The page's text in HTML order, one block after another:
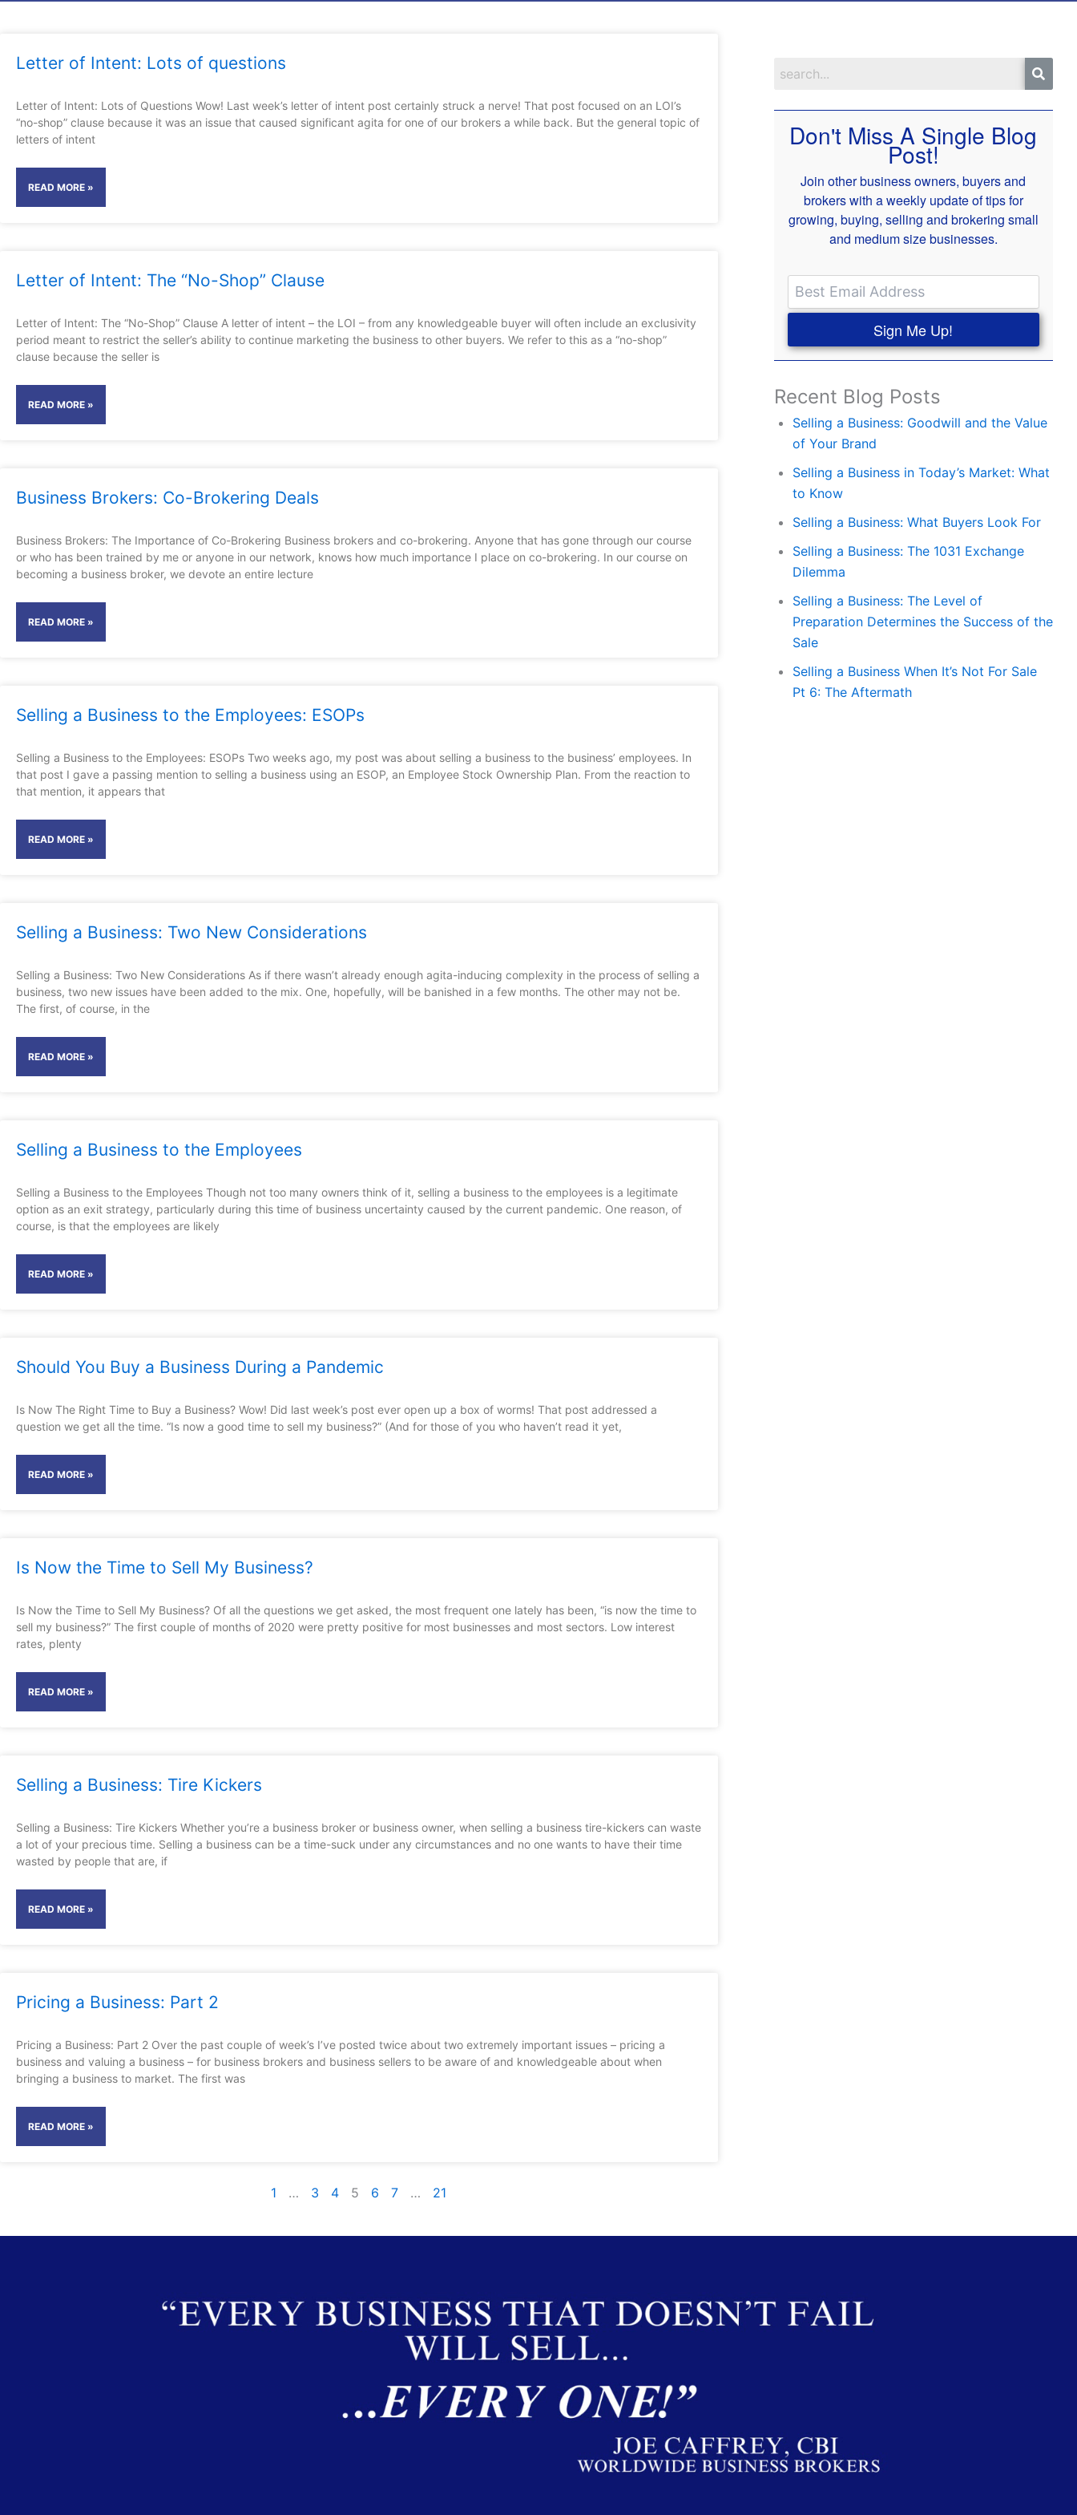
Letter of Intent: Lots of questions
Letter of Intent: Lots of Questions Wow! Last week’s letter of intent post certainly struck a nerve! That post focused on an LOI’s
“no-shop” clause because it was an issue that caused significant agita for one of our brokers a while back. But the general topic of
letters of intent
READ MORE »
Letter of Intent: The “No-Shop” Clause
Letter of Intent: The “No-Shop” Clause A letter of intent – the LOI – from any knowledgeable buyer will often include an exclusivity
period meant to restrict the seller’s ability to continue marketing the business to other buyers. We refer to this as a “no-shop”
clause because the seller is
READ MORE »
Business Brokers: Co-Brokering Deals
Business Brokers: The Importance of Co-Brokering Business brokers and co-brokering. Anyone that has gone through our course
or who has been trained by me or anyone in our network, knows how much importance I place on co-brokering. In our course on
becoming a business broker, we devote an entire lecture
READ MORE »
Selling a Business to the Employees: ESOPs
Selling a Business to the Employees: ESOPs Two weeks ago, my post was about selling a business to the business’ employees. In
that post I gave a passing mention to selling a business using an ESOP, an Employee Stock Ownership Plan. From the reaction to
that mention, it appears that
READ MORE »
Selling a Business: Two New Considerations
Selling a Business: Two New Considerations As if there wasn’t already enough agita-inducing complexity in the process of selling a
business, two new issues have been added to the mix. One, hopefully, will be banished in a few months. The other may not be.
The first, of course, in the
READ MORE »
Selling a Business to the Employees
Selling a Business to the Employees Though not too many owners think of it, selling a business to the employees is a legitimate
option as an exit strategy, particularly during this time of business uncertainty caused by the current pandemic. One reason, of
course, is that the employees are likely
READ MORE »
Should You Buy a Business During a Pandemic
Is Now The Right Time to Buy a Business? Wow! Did last week’s post ever open up a box of worms! That post addressed a
question we get all the time. “Is now a good time to sell my business?” (And for those of you who haven’t read it yet,
READ MORE »
Is Now the Time to Sell My Business?
Is Now the Time to Sell My Business? Of all the questions we get asked, the most frequent one lately has been, “is now the time to
sell my business?” The first couple of months of 2020 were pretty positive for most businesses and most sectors. Low interest
rates, plenty
READ MORE »
Selling a Business: Tire Kickers
Selling a Business: Tire Kickers Whether you’re a business broker or business owner, when selling a business tire-kickers can waste
a lot of your precious time. Selling a business can be a time-suck under any circumstances and no one wants to have their time
wasted by people that are, if
READ MORE »
Pricing a Business: Part 2
Pricing a Business: Part 2 Over the past couple of week’s I’ve posted twice about two extremely important issues – pricing a
business and valuing a business – for business brokers and business sellers to be aware of and knowledgeable about when
bringing a business to market. The first was
READ MORE »
1 … 3 4 5 6 7 … 21
Don't Miss A Single Blog
Post!
Join other business owners, buyers and
brokers with a weekly update of tips for
growing, buying, selling and brokering small
and medium size businesses.
Sign Me Up!
Recent Blog Posts
Selling a Business: Goodwill and the Value
of Your Brand
Selling a Business in Today’s Market: What
to Know
Selling a Business: What Buyers Look For
Selling a Business: The 1031 Exchange
Dilemma
Selling a Business: The Level of
Preparation Determines the Success of the
Sale
Selling a Business When It’s Not For Sale
Pt 6: The Aftermath